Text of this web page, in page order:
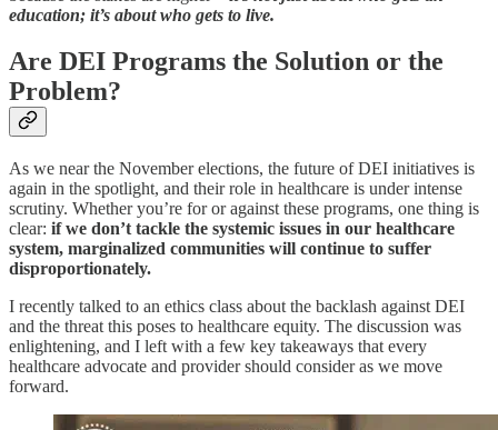
education; it’s about who gets to live.
Are DEI Programs the Solution or the
Problem?
As we near the November elections, the future of DEI initiatives is
again in the spotlight, and their role in healthcare is under intense
scrutiny. Whether you’re for or against these programs, one thing is
clear: if we don’t tackle the systemic issues in our healthcare
system, marginalized communities will continue to suffer
disproportionately.
I recently talked to an ethics class about the backlash against DEI
and the threat this poses to healthcare equity. The discussion was
enlightening, and I left with a few key takeaways that every
healthcare advocate and provider should consider as we move
forward.